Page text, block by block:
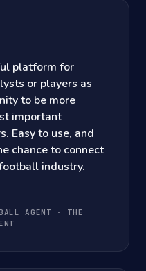
platform for
or players as
to be more
important
Easy to use, and
chance to connect
industry.
AGENT · THE